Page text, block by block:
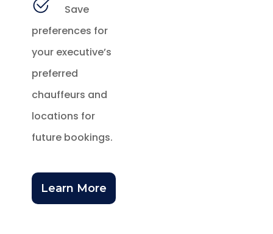
Save
preferences for
your executive’s
preferred
chauffeurs and
locations for
future bookings.
Learn More